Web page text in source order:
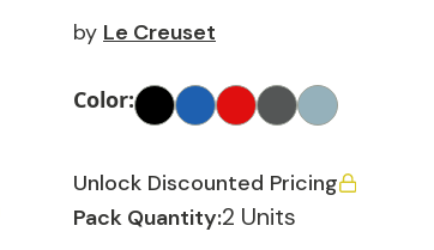
by Le Creuset
Color:
Unlock Discounted Pricing
Pack Quantity:2 Units